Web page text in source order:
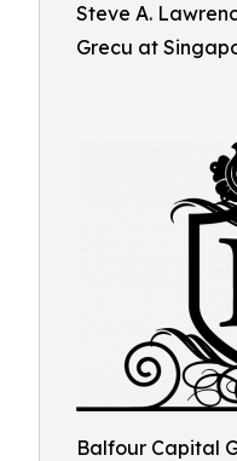
Steve A.
Grecu at
Balfour Capital